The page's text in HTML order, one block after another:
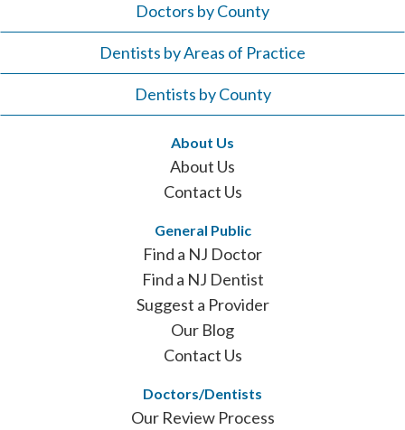
Doctors by County
Dentists by Areas of Practice
Dentists by County
About Us
About Us
Contact Us
General Public
Find a NJ Doctor
Find a NJ Dentist
Suggest a Provider
Our Blog
Contact Us
Doctors/Dentists
Our Review Process